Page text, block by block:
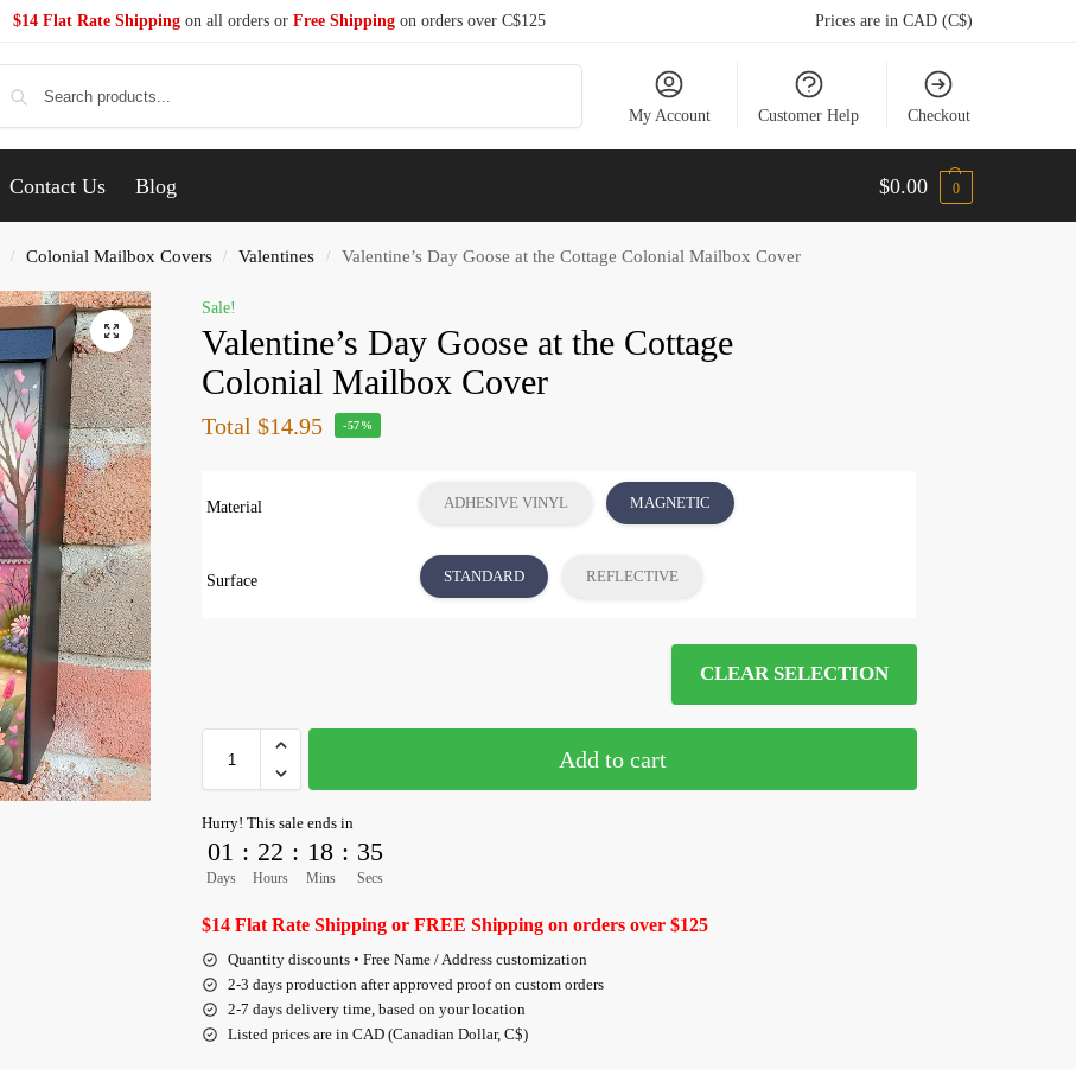
$14 Flat Rate Shippingon all orders or Free Shippingon orders over C$125 Prices are in CAD (C$)
My Account Customer Help Checkout
Contact Us Blog $0.00 0
/ Colonial Mailbox Covers / Valentines / Valentine’s Day Goose at the Cottage Colonial Mailbox Cover
Sale!
Valentine’s Day Goose at the Cottage
Colonial Mailbox Cover
Total $14.95 -57%
Material ADHESIVE VINYL MAGNETIC
Surface STANDARD REFLECTIVE
CLEAR SELECTION
Add to cart
Hurry! This sale ends in
01
Days
: 22
Hours
: 18
Mins
: 34
Secs
$14 Flat Rate Shipping or FREE Shipping on orders over $125
Quantity discounts • Free Name / Address customization
2-3 days production after approved proof on custom orders
2-7 days delivery time, based on your location
Listed prices are in CAD (Canadian Dollar, C$)